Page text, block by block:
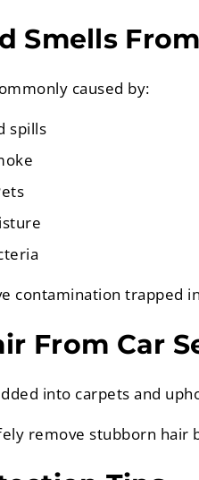
Smells
caused by:
spills
contamination trapped
From Car
into carpets and
remove stubborn hair